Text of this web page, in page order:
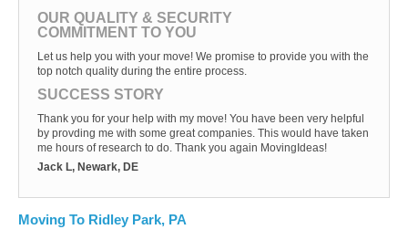
OUR QUALITY & SECURITY
COMMITMENT TO YOU
Let us help you with your move! We promise to provide you with the
top notch quality during the entire process.
SUCCESS STORY
Thank you for your help with my move! You have been very helpful
by provding me with some great companies. This would have taken
me hours of research to do. Thank you again MovingIdeas!
Jack L, Newark, DE
Moving To Ridley Park, PA